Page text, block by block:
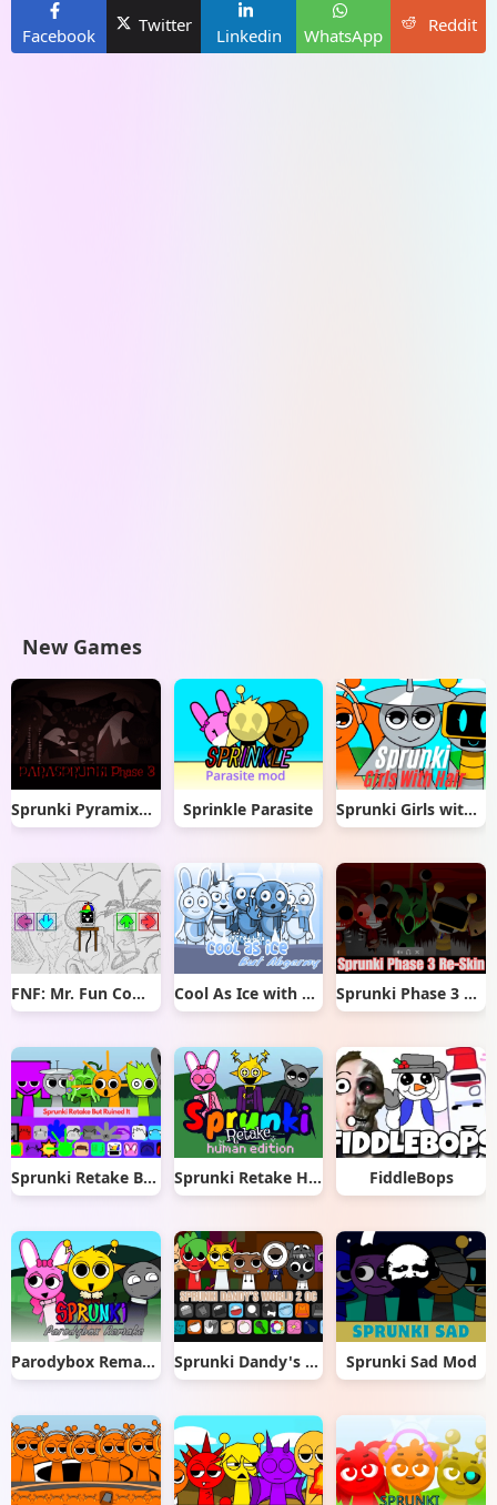
Facebook
Twitter
Linkedin WhatsApp
Reddit
New Games
Sprunki Pyramixed But Phase 3 Sprinkle Parasite Sprunki Girls with Hair
FNF: Mr. Fun Computer Test Cool As Ice with Abgerny Sprunki Phase 3 Re-Skin
Sprunki Retake But Ruined It Sprunki Retake Human Edition FiddleBops
Parodybox Remake Sprunki Dandy's World 2.0 Sprunki Sad Mod